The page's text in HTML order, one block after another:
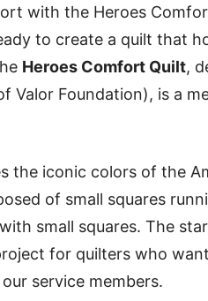
with the Heroes
to create a quilt that
Heroes Comfort Quilt,
Valor Foundation), is a
the iconic colors of the
of small squares
small squares. The
for quilters who
service members.